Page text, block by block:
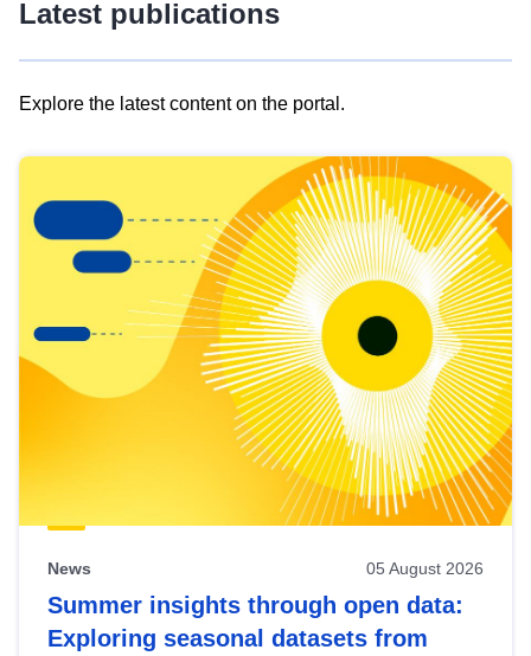
Latest publications
Explore the latest content on the portal.
results
view
Latest
publications
News 05 August 2026
Summer insights through open data:
Exploring seasonal datasets from